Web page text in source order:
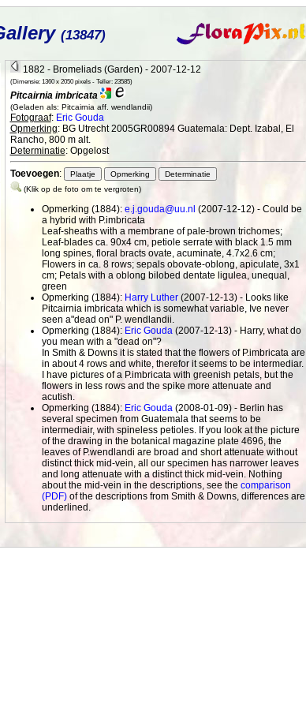
(13847)
1882 - Bromeliads (Garden) - 2007-12-12
(Dimensie: 1360 x 2050 pixels - Teller: 23585)
Pitcairnia imbricata
(Geladen als: Pitcairnia aff. wendlandii)
Fotograaf: Eric Gouda
Opmerking: BG Utrecht 2005GR00894 Guatemala: Dept. Izabal, El
Rancho, 800 m alt.
Determinatie: Opgelost
Toevoegen:
(Klik op de foto om te vergroten)
Opmerking (1884): e.j.gouda@uu.nl (2007-12-12) - Could be
a hybrid with P.imbricata
Leaf-sheaths with a membrane of pale-brown trichomes;
Leaf-blades ca. 90x4 cm, petiole serrate with black 1.5 mm
long spines, floral bracts ovate, acuminate, 4.7x2.6 cm;
Flowers in ca. 8 rows; sepals obovate-oblong, apiculate, 3x1
cm; Petals with a oblong bilobed dentate ligulea, unequal,
green
Opmerking (1884): Harry Luther(2007-12-13) - Looks like
Pitcairnia imbricata which is somewhat variable, Ive never
seen a"dead on" P. wendlandii.
Opmerking (1884): Eric Gouda(2007-12-13) - Harry, what do
you mean with a "dead on"?
In Smith & Downs it is stated that the flowers of P.imbricata are
in about 4 rows and white, therefor it seems to be intermediar.
I have pictures of a P.imbricata with greenish petals, but the
flowers in less rows and the spike more attenuate and
acutish.
Opmerking (1884): Eric Gouda(2008-01-09) - Berlin has
several specimen from Guatemala that seems to be
intermediair, with spineless petioles. If you look at the picture
of the drawing in the botanical magazine plate 4696, the
leaves of P.wendlandi are broad and short attenuate without
distinct thick mid-vein, all our specimen has narrower leaves
and long attenuate with a distinct thick mid-vein. Nothing
about the mid-vein in the descriptions, see the comparison
(PDF)of the descriptions from Smith & Downs, differences are
underlined.